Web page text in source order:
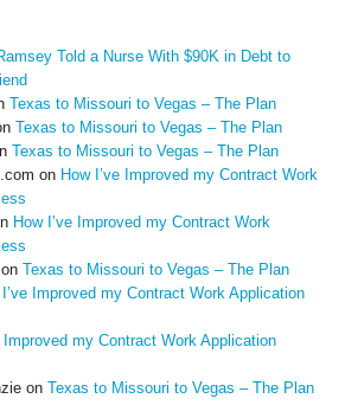
Told a Nurse With $90K in Debt to
Texas to Missouri to Vegas – The Plan
Texas to Missouri to Vegas – The Plan
Texas to Missouri to Vegas – The Plan
on How I’ve Improved my Contract Work
How I’ve Improved my Contract Work
on Texas to Missouri to Vegas – The Plan
I’ve Improved my Contract Work Application
Improved my Contract Work Application
on Texas to Missouri to Vegas – The Plan